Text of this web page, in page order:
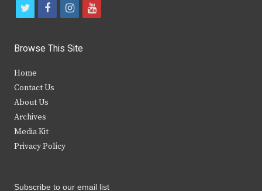
t
i
t
e
r
f
c
b
k
i
s
y
Browse This Site
Home
Contact Us
About Us
Archives
Media Kit
Privacy Policy
Subscribe to our email list